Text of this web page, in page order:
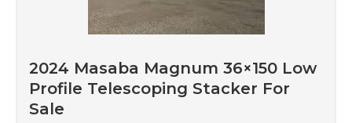
2024 Masaba Magnum 36×150 Low
Profile Telescoping Stacker For
Sale